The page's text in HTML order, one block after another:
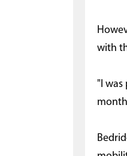
with
"I